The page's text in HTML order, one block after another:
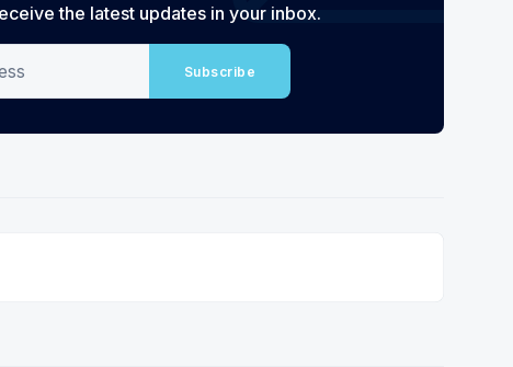
the latest updates in your inbox.
Subscribe